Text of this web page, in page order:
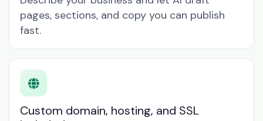
pages, sections, and copy you can publish
fast.
Custom domain, hosting, and SSL